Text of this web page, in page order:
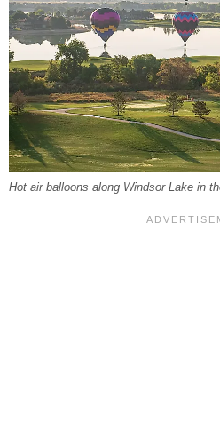
Hot air balloons along Windsor Lake in